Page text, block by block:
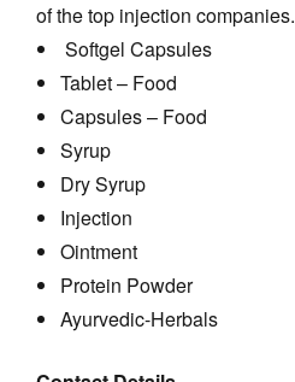
of the top injection companies.
Softgel Capsules
Tablet – Food
Capsules – Food
Syrup
Dry Syrup
Injection
Ointment
Protein Powder
Ayurvedic-Herbals